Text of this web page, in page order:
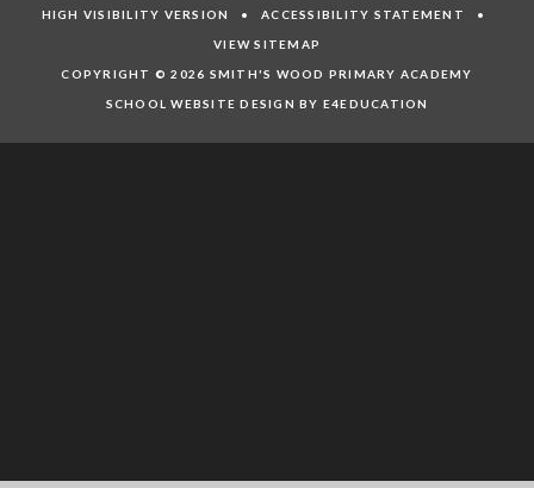
HIGH VISIBILITY VERSION •ACCESSIBILITY STATEMENT •
VIEW SITEMAP
COPYRIGHT © 2026 SMITH'S WOOD PRIMARY ACADEMY
SCHOOL WEBSITE DESIGN BY E4EDUCATION